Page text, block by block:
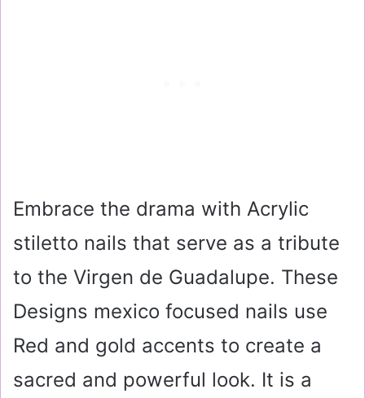
Embrace the drama with Acrylic
stiletto nails that serve as a tribute
to the Virgen de Guadalupe. These
Designs mexico focused nails use
Red and gold accents to create a
sacred and powerful look. It is a